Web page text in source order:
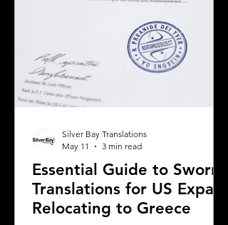
Essential Guide to Sworn
Translations for US Expats
Relocating to Greece
Silver Bay Translations
May 11
3 min read